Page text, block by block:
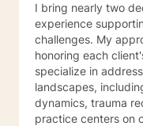
I bring nearly two
experience
challenges. My
honoring each
specialize in
landscapes,
dynamics, trauma recovery,
practice centers on